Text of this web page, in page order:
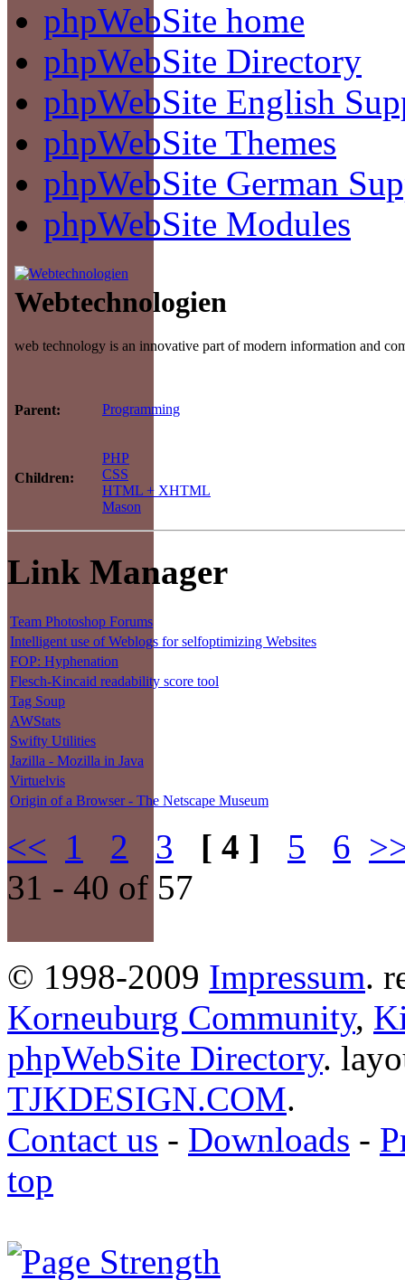
phpWebSite home
phpWebSite Directory
phpWebSite English
phpWebSite Themes
phpWebSite German
phpWebSite Modules
Webtechnologien
web technology is an innovative part of modern information and
Parent: Programming
Children:
PHP
CSS
HTML + XHTML
Mason
Link Manager
Team Photoshop Forums
Intelligent use of Weblogs for selfoptimizing Websites
FOP: Hyphenation
Flesch-Kincaid readability score tool
Tag Soup
AWStats
Swifty Utilities
Jazilla - Mozilla in Java
Virtuelvis
Origin of a Browser - The Netscape Museum
<< 1 2 3 [ 4 ] 5 6
31 - 40 of 57
© 1998-2009 Impressum.
Korneuburg Community,
phpWebSite Directory.
TJKDESIGN.COM.
Contact us - Downloads -
top